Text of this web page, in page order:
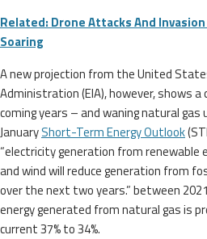
Related: Drone Attacks And
Soaring
A new projection from the United
Administration (EIA), however, shows
coming years – and waning natural gas
JanuaryShort-Term Energy Outlook
“electricity generation from renewable
and wind will reduce generation from
over the next two years.” between
energy generated from natural gas is
current 37% to 34%.